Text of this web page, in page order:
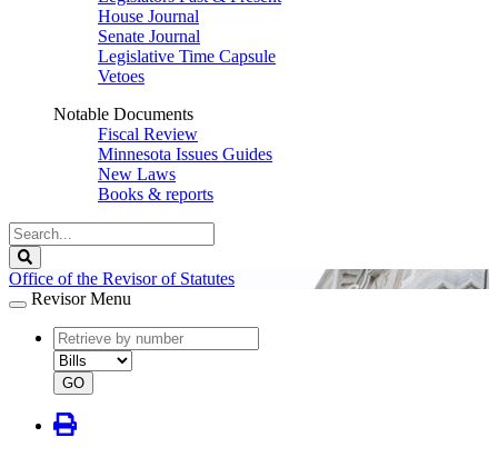
House Journal
Senate Journal
Legislative Time Capsule
Vetoes
Notable Documents
Fiscal Review
Minnesota Issues Guides
New Laws
Books & reports
Search
Legislature
Office of the Revisor of Statutes
Revisor Menu
document
number
document
type
GO